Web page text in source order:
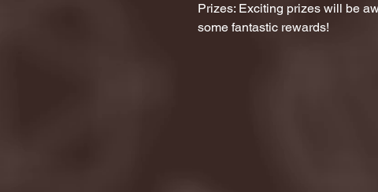
Prizes: Exciting prizes will be
some fantastic rewards!